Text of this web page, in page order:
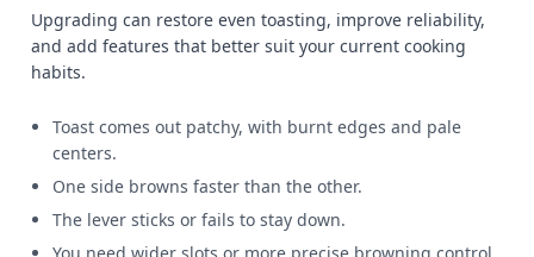
Upgrading can restore even toasting, improve reliability,
and add features that better suit your current cooking
habits.
Toast comes out patchy, with burnt edges and pale
centers.
One side browns faster than the other.
The lever sticks or fails to stay down.